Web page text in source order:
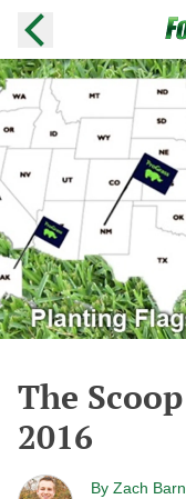
The
2016
By Zach